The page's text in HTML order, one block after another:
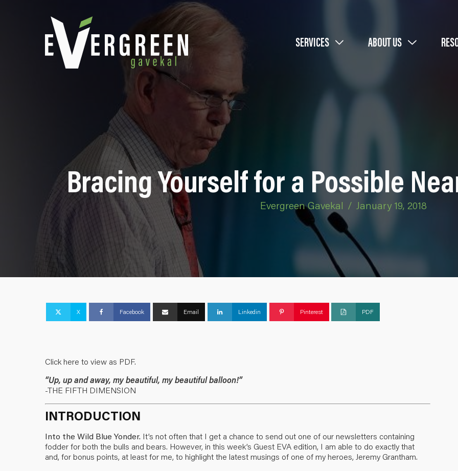
SERVICES ABOUT US
Bracing Yourself for a Possible
Evergreen Gavekal / January 19, 2018
X Facebook Email Linkedin Pinterest PDF
Click here to view as PDF.
“Up, up and away, my beautiful, my beautiful balloon!”
-THE FIFTH DIMENSION
INTRODUCTION
Into the Wild Blue Yonder. It’s not often that I get a chance to send out one of our newsletters containing
fodder for both the bulls and bears. However, in this week’s Guest EVA edition, I am able to do exactly that
and, for bonus points, at least for me, to highlight the latest musings of one of my heroes, Jeremy Grantham.